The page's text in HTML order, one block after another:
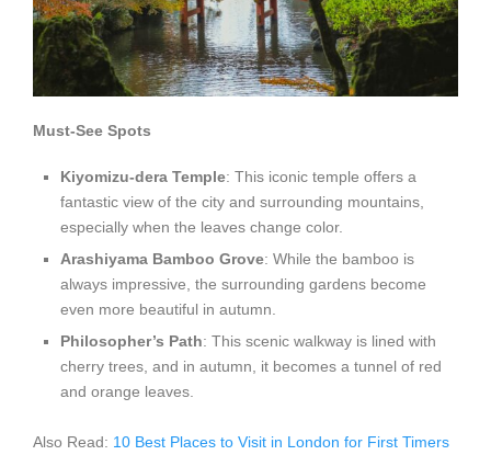
Must-See Spots
Kiyomizu-dera Temple: This iconic temple offers a
fantastic view of the city and surrounding mountains,
especially when the leaves change color.
Arashiyama Bamboo Grove: While the bamboo is
always impressive, the surrounding gardens become
even more beautiful in autumn.
Philosopher’s Path: This scenic walkway is lined with
cherry trees, and in autumn, it becomes a tunnel of red
and orange leaves.
Also Read: 10 Best Places to Visit in London for First Timers